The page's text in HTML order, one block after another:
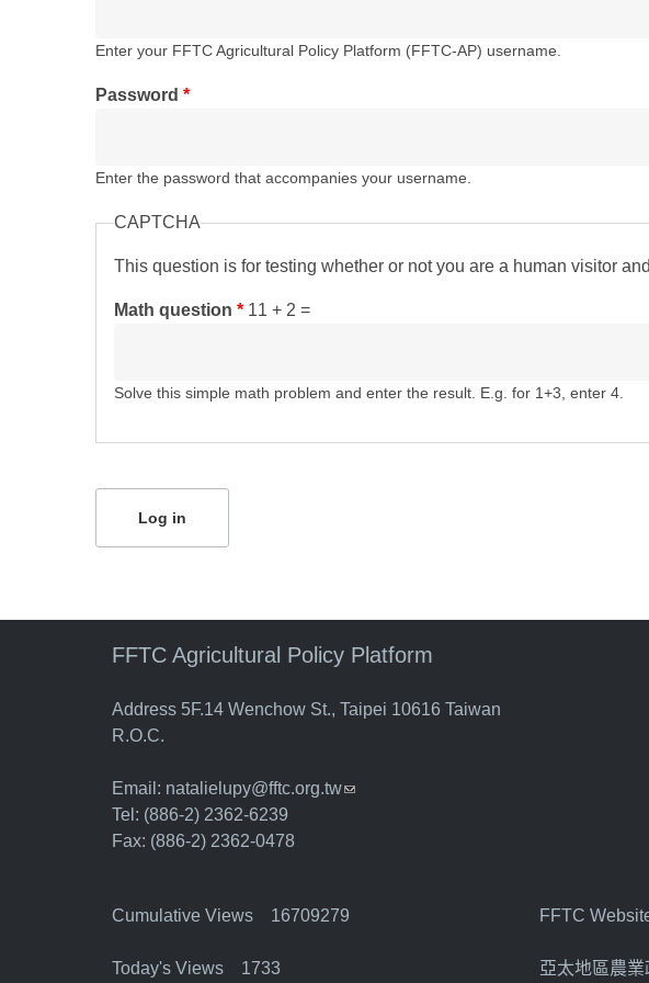
Enter your FFTC Agricultural Policy Platform (FFTC-AP) username.
Password *
Enter the password that accompanies your username.
CAPTCHA
This question is for testing whether or not you are a human visitor
Math question * 11 + 2 =
Solve this simple math problem and enter the result. E.g. for 1+3, enter 4.
FFTC Agricultural Policy Platform
Address 5F.14 Wenchow St., Taipei 10616 Taiwan
R.O.C.
Email: natalielupy@fftc.org.tw(link sends e-mail)
Tel: (886-2) 2362-6239
Fax: (886-2) 2362-0478
Cumulative Views 16709279
Today's Views 1733
FFTC
亞太地區農